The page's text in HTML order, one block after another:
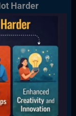
Harder